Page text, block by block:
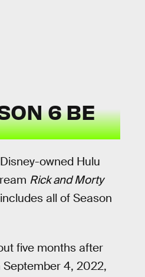
6 BE
owned Hulu
Rick and Morty
all of Season
five months after
4, 2022,